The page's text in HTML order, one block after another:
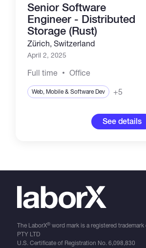
Senior Software
Engineer - Distributed
Storage (Rust)
Zürich, Switzerland
April 2, 2025
Full time Office
Web, Mobile & Software Dev +5
See details
The LaborX®word mark is a registered trademark
PTY LTD
U.S. Certificate of Registration No. 6,098,830